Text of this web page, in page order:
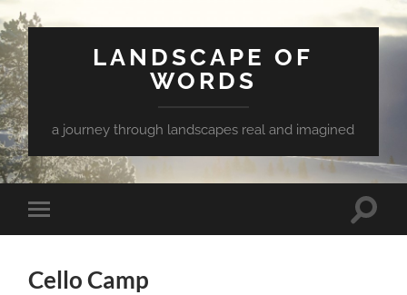
LANDSCAPE OF
WORDS
a journey through landscapes real and imagined
Toggle
mobile
Toggle
Cello Camp